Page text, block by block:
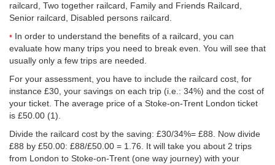
railcard, Two together railcard, Family and Friends Railcard,
Senior railcard, Disabled persons railcard.
In order to understand the benefits of a railcard, you can
evaluate how many trips you need to break even. You will see that
usually only a few trips are needed.
For your assessment, you have to include the railcard cost, for
instance £30, your savings on each trip (i.e.: 34%) and the cost of
your ticket. The average price of a Stoke-on-Trent London ticket
is £50.00 (1).
Divide the railcard cost by the saving: £30/34%= £88. Now divide
£88 by £50.00: £88/£50.00 = 1.76. It will take you about 2 trips
from London to Stoke-on-Trent (one way journey) with your